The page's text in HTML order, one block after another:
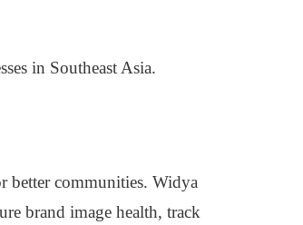
in Southeast Asia.
better communities. Widya
brand image health, track